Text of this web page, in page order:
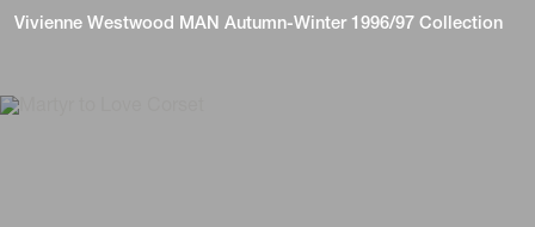
Vivienne Westwood MAN Autumn-Winter 1996/97 Collection